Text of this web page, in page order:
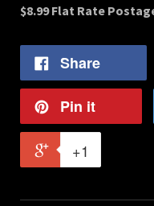
$8.99 Flat Rate
Share
Pin it
+1